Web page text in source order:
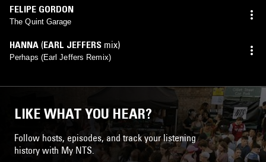
FELIPE GORDON
The Quint Garage
HANNA (EARL JEFFERS mix)
Perhaps (Earl Jeffers Remix)
LIKE WHAT YOU HEAR?
Follow hosts, episodes, and track your listening
history with My NTS.